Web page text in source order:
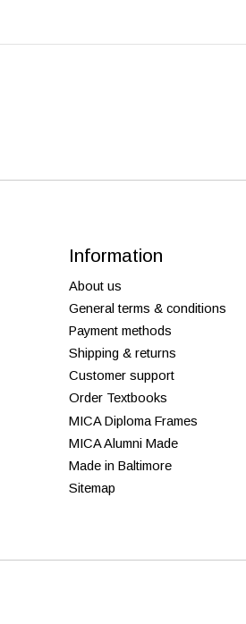
Information
About us
General terms & conditions
Payment methods
Shipping & returns
Customer support
Order Textbooks
MICA Diploma Frames
MICA Alumni Made
Made in Baltimore
Sitemap